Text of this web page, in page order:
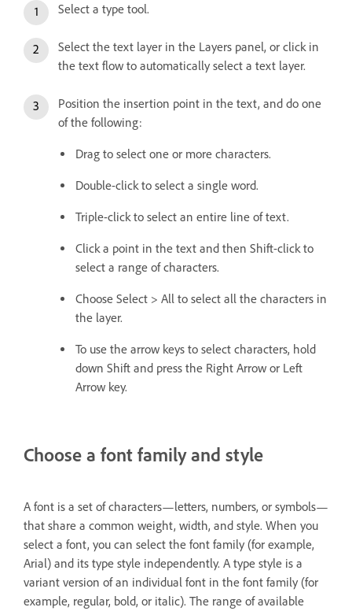
Select a type tool.
Select the text layer in the Layers panel, or click in
the text flow to automatically select a text layer.
Position the insertion point in the text, and do one
of the following:
Drag to select one or more characters.
Double-click to select a single word.
Triple-click to select an entire line of text.
Click a point in the text and then Shift-click to
select a range of characters.
Choose Select > All to select all the characters in
the layer.
To use the arrow keys to select characters, hold
down Shift and press the Right Arrow or Left
Arrow key.
Choose a font family and style
A font is a set of characters—letters, numbers, or symbols—
that share a common weight, width, and style. When you
select a font, you can select the font family (for example,
Arial) and its type style independently. A type style is a
variant version of an individual font in the font family (for
example, regular, bold, or italic). The range of available